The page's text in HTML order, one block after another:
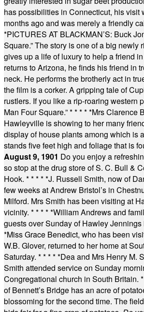
has possibilities in Connecticut, his visit
months ago and was merely a friendly
*PICTURES AT BLACKMAN’S: Buck
Square.” The story is one of a big newly
gives up a life of luxury to help a friend
returns to Arizona, he finds his friend in
neck. He performs the brotherly act in
the film is a corker. A gripping tale of
rustlers. If you like a rip-roaring western
Man Four Square.”* * * * *Mrs Clarence
Hawleyville is showing to her many
display of house plants among which is
stands five feet high and foliage that is
August 9, 1901 Do you enjoy a
so stop at the drug store of S. C. Bull &
Hook. * * * * *J. Russell Smith, now of
few weeks at Andrew Bristol’s in
Milford. Mrs Smith has been visiting at
vicinity. * * * * *William Andrews and
guests over Sunday of Hawley Jennings
*Miss Grace Benedict, who has been
W.B. Glover, returned to her home at
Saturday. * * * * *Dea and Mrs Henry M.
Smith attended service on Sunday
Congregational church in South Britain.
of Bennett’s Bridge has an acre of
blossoming for the second time. The